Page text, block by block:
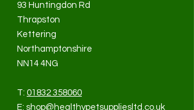
93 Huntingdon Rd
Thrapston
Kettering
Northamptonshire
NN14 4NG
T: 01832 358060
E: shop@healthypetsuppliesltd.co.uk